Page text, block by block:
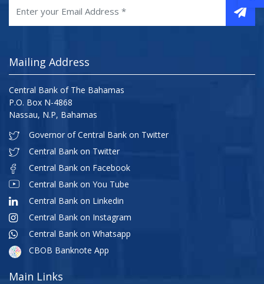
Mailing Address
Central Bank of The Bahamas
P.O. Box N-4868
Nassau, N.P, Bahamas
Governor of Central Bank on Twitter
Central Bank on Twitter
Central Bank on Facebook
Central Bank on You Tube
Central Bank on Linkedin
Central Bank on Instagram
Central Bank on Whatsapp
CBOB Banknote App
Main Links